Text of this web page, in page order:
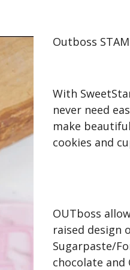
Outboss
With
never need
make
cookies and
OUTboss
raised design
Sugarpaste/
chocolate and